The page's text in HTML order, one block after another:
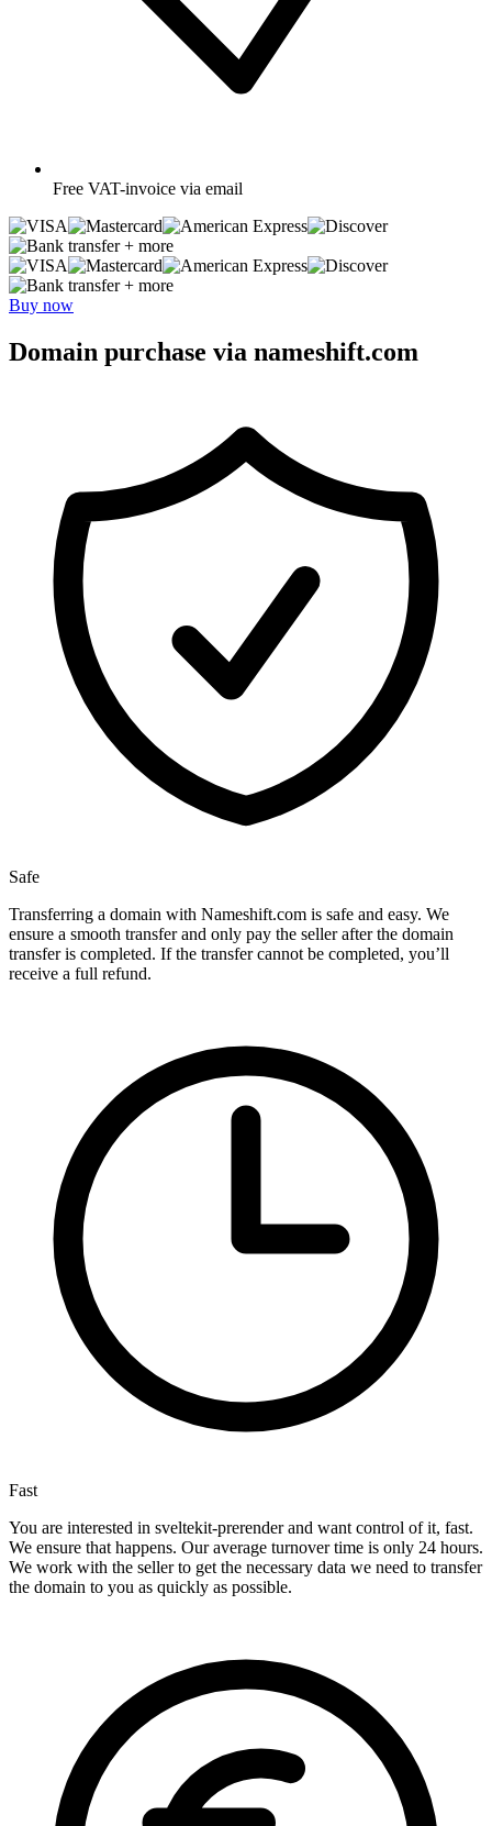
Free VAT-invoice via email
+ more
+ more
Buy now
Domain purchase via nameshift.com
Safe
Transferring a domain with Nameshift.com is safe and easy. We
ensure a smooth transfer and only pay the seller after the domain
transfer is completed. If the transfer cannot be completed, you’ll
receive a full refund.
Fast
You are interested in sveltekit-prerender and want control of it, fast.
We ensure that happens. Our average turnover time is only 24 hours.
We work with the seller to get the necessary data we need to transfer
the domain to you as quickly as possible.